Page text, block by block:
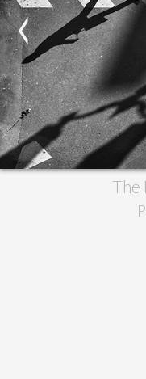
The
<